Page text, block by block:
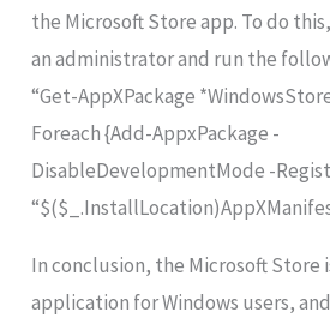
the Microsoft Store app. To do
an administrator and run the
“Get-AppXPackage
Foreach {Add-AppxPackage -
DisableDevelopmentMode -
In conclusion, the Microsoft Store
application for Windows users,